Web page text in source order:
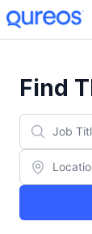
Find